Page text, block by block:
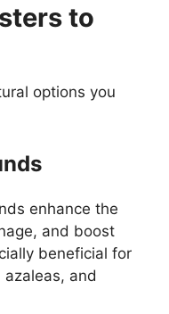
to
options you
enhance the
and boost
beneficial for
and